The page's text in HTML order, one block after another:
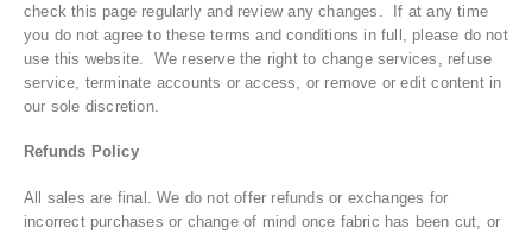
check this page regularly and review any changes. If at any time
you do not agree to these terms and conditions in full, please do not
use this website. We reserve the right to change services, refuse
service, terminate accounts or access, or remove or edit content in
our sole discretion.
Refunds Policy
All sales are final. We do not offer refunds or exchanges for
incorrect purchases or change of mind once fabric has been cut, or